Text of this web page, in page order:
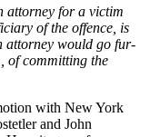
attor­ney for a vic­tim
of the offence, is
attor­ney would go fur­
of com­mit­ting the
with New York
and John